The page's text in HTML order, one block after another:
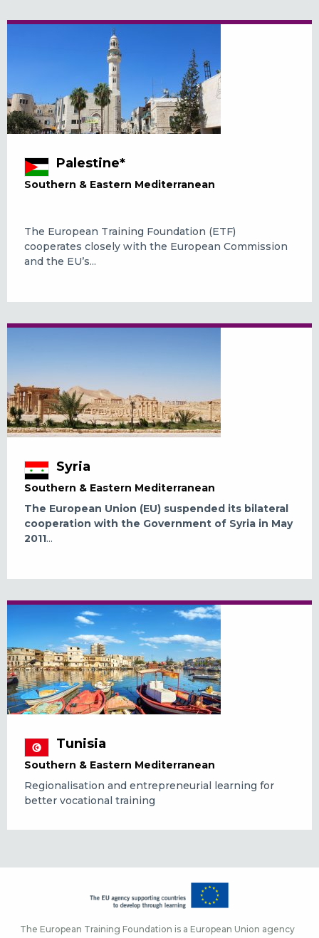
Palestine*
Southern & Eastern Mediterranean
The European Training Foundation (ETF)
cooperates closely with the European Commission
and the EU’s...
Syria
Southern & Eastern Mediterranean
The European Union (EU) suspended its bilateral
cooperation with the Government of Syria in May
2011...
Tunisia
Southern & Eastern Mediterranean
Regionalisation and entrepreneurial learning for
better vocational training
The European Training Foundation is a European Union agency